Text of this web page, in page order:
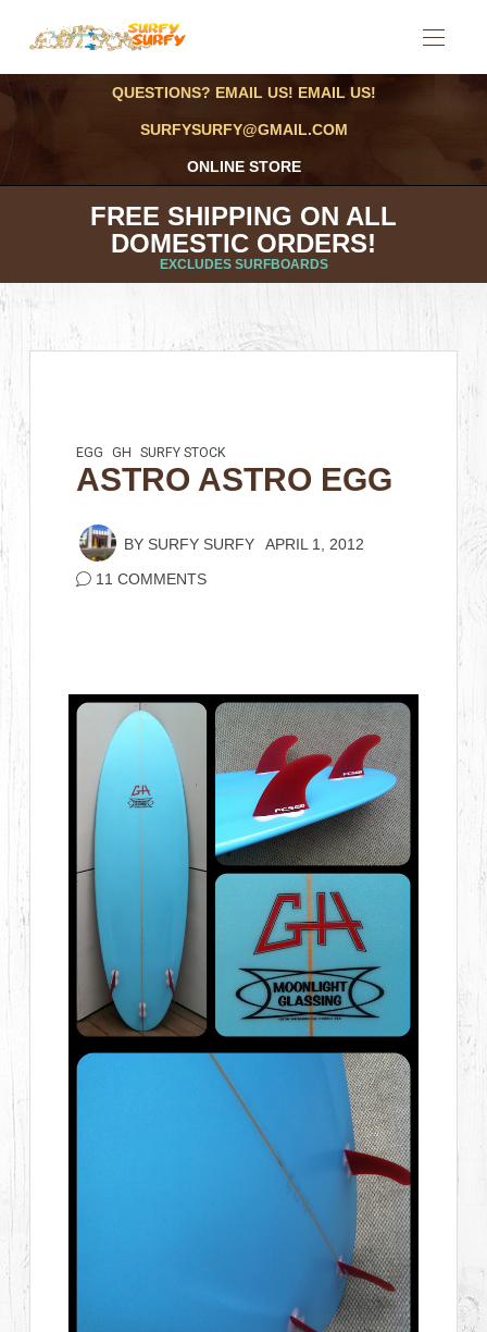
QUESTIONS? EMAIL US! EMAIL US!
SURFYSURFY@GMAIL.COM
ONLINE STORE
FREE SHIPPING ON ALL
DOMESTIC ORDERS!
EXCLUDES SURFBOARDS
EGG GH SURFY STOCK
ASTRO ASTRO EGG
BY SURFY SURFY APRIL 1, 2012
11 COMMENTS